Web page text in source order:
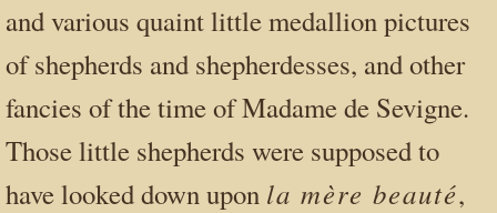
and various quaint little medallion pictures
of shepherds and shepherdesses, and other
fancies of the time of Madame de Sevigne.
Those little shepherds were supposed to
have looked down upon la mère beauté,